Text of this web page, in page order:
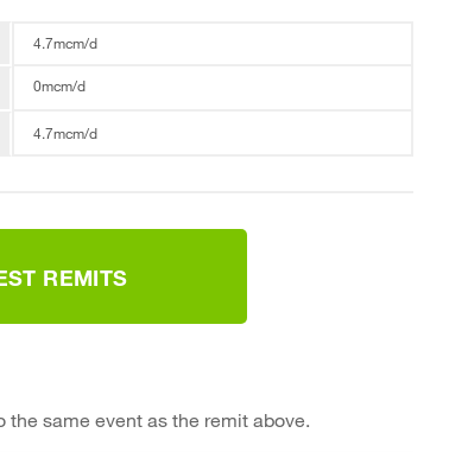
4.7mcm/d
0mcm/d
4.7mcm/d
REMITS
same event as the remit above.